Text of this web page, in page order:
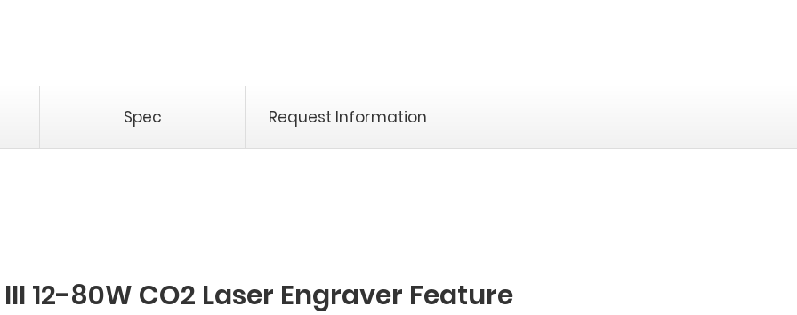
Spec Request Information
12-80W CO2 Laser Engraver Feature